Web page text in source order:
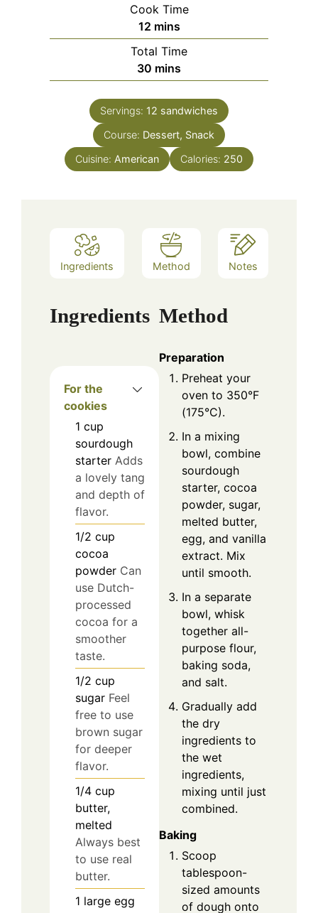
Cook Time
12minutes
mins
Total Time
30 minutes
mins
Servings: 12 sandwiches
Course: Dessert, Snack
Cuisine: American Calories: 250
Ingredients Method Notes
Ingredients
For the
cookies
1 cup
sourdough
starter Adds
a lovely tang
and depth of
flavor.
1/2 cup
cocoa
powder Can
use Dutch-
processed
cocoa for a
smoother
taste.
1/2 cup
sugar Feel
free to use
brown sugar
for deeper
flavor.
1/4 cup
butter,
melted
Always best
to use real
butter.
1 large egg
Method
Preparation
Preheat your
oven to 350°F
(175°C).
In a mixing
bowl, combine
sourdough
starter, cocoa
powder, sugar,
melted butter,
egg, and vanilla
extract. Mix
until smooth.
In a separate
bowl, whisk
together all-
purpose flour,
baking soda,
and salt.
Gradually add
the dry
ingredients to
the wet
ingredients,
mixing until just
combined.
Baking
Scoop
tablespoon-
sized amounts
of dough onto